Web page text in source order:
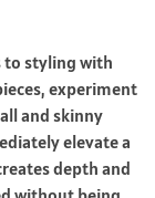
to styling with
experiment
and skinny
elevate a
depth and